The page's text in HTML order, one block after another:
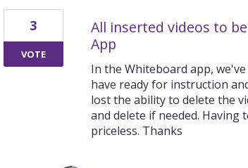
All inserted videos to
App
In the Whiteboard app,
have ready for instruction
lost the ability to delete the
and delete if needed.
priceless. Thanks
3
VOTE